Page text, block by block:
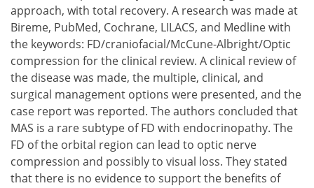
approach, with total recovery. A research was made at
Bireme, PubMed, Cochrane, LILACS, and Medline with
the keywords: FD/craniofacial/McCune-Albright/Optic
compression for the clinical review. A clinical review of
the disease was made, the multiple, clinical, and
surgical management options were presented, and the
case report was reported. The authors concluded that
MAS is a rare subtype of FD with endocrinopathy. The
FD of the orbital region can lead to optic nerve
compression and possibly to visual loss. They stated
that there is no evidence to support the benefits of